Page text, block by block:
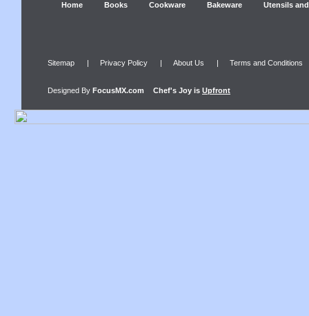
Home Books Cookware Bakeware Utensils
Sitemap | Privacy Policy | About Us | Terms and Conditions
Designed By FocusMX.com Chef's Joy is Upfront